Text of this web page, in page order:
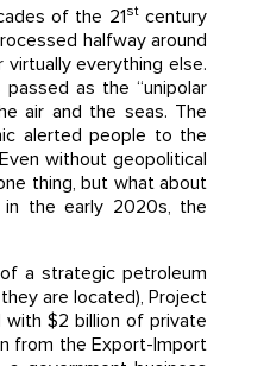
of the 21stcentury
halfway around
everything else.
as the “unipolar
air and the seas. The
alerted people to the
without geopolitical
thing, but what about
in the early 2020s, the
a strategic petroleum
are located), Project
with $2 billion of private
from the Export-Import